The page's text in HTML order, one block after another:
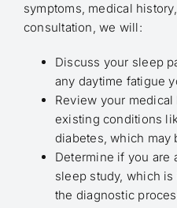
symptoms, medical
consultation, we will:
Discuss your sleep
any daytime fatigue
Review your
existing conditions
diabetes, which may
Determine if you are
sleep study, which
the diagnostic